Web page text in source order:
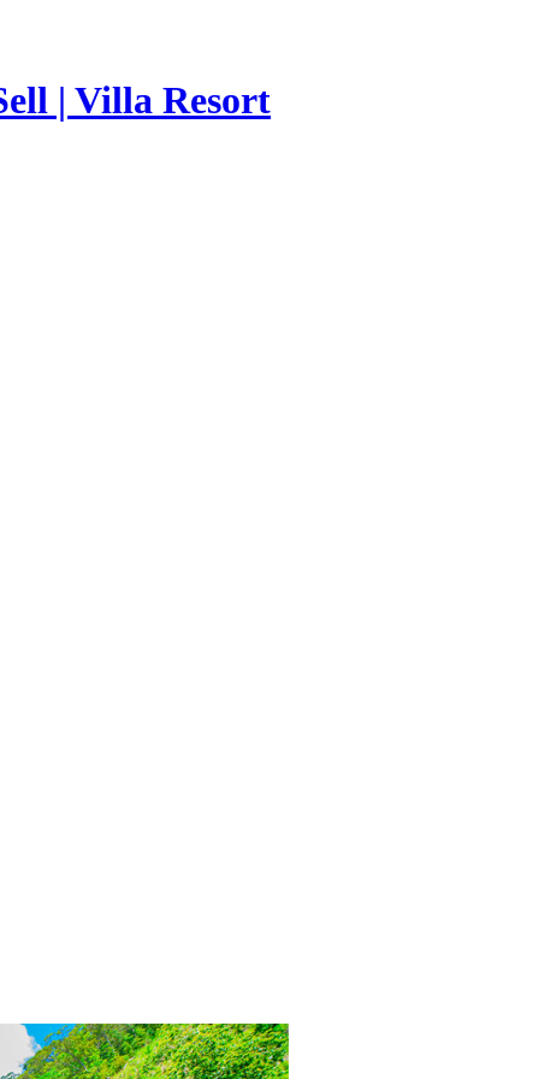
| Villa Resort